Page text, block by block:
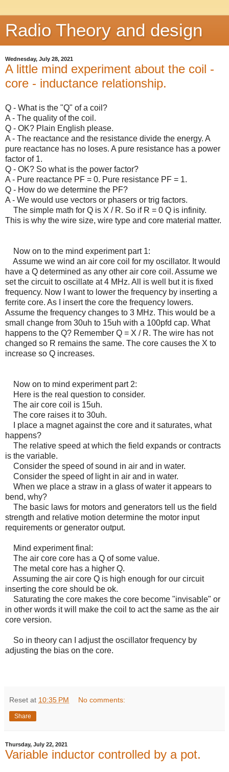
Radio Theory and design
Wednesday, July 28, 2021
A little mind experiment about the coil -
core - inductance relationship.
Q - What is the "Q" of a coil?
A - The quality of the coil.
Q - OK? Plain English please.
A - The reactance and the resistance divide the energy. A
pure reactance has no loses. A pure resistance has a power
factor of 1.
Q - OK? So what is the power factor?
A - Pure reactance PF = 0. Pure resistance PF = 1.
Q - How do we determine the PF?
A - We would use vectors or phasers or trig factors.
The simple math for Q is X / R. So if R = 0 Q is infinity.
This is why the wire size, wire type and core material matter.
Now on to the mind experiment part 1:
Assume we wind an air core coil for my oscillator. It would
have a Q determined as any other air core coil. Assume we
set the circuit to oscillate at 4 MHz. All is well but it is fixed
frequency. Now I want to lower the frequency by inserting a
ferrite core. As I insert the core the frequency lowers.
Assume the frequency changes to 3 MHz. This would be a
small change from 30uh to 15uh with a 100pfd cap. What
happens to the Q? Remember Q = X / R. The wire has not
changed so R remains the same. The core causes the X to
increase so Q increases.
Now on to mind experiment part 2:
Here is the real question to consider.
The air core coil is 15uh.
The core raises it to 30uh.
I place a magnet against the core and it saturates, what
happens?
The relative speed at which the field expands or contracts
is the variable.
Consider the speed of sound in air and in water.
Consider the speed of light in air and in water.
When we place a straw in a glass of water it appears to
bend, why?
The basic laws for motors and generators tell us the field
strength and relative motion determine the motor input
requirements or generator output.
Mind experiment final:
The air core core has a Q of some value.
The metal core has a higher Q.
Assuming the air core Q is high enough for our circuit
inserting the core should be ok.
Saturating the core makes the core become "invisable" or
in other words it will make the coil to act the same as the air
core version.
So in theory can I adjust the oscillator frequency by
adjusting the bias on the core.
Reset at 10:35 PM No comments:
Share
Thursday, July 22, 2021
Variable inductor controlled by a pot.